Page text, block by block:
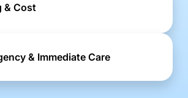
& Cost
& Immediate Care